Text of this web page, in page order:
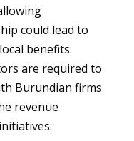
could lead to
benefits.
are required to
Burundian firms
revenue